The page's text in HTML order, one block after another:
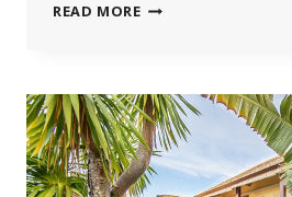
READ MORE